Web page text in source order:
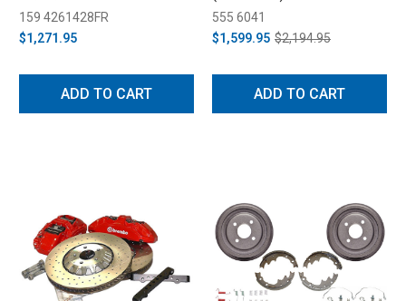
Brake System w/ Red Caliper
(2015-2023)
159 4261428FR
$1,271.95
ADD TO CART
555 6041
$1,599.95 $2,194.95
ADD TO CART